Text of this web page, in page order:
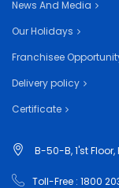
News And Media
Our Holidays
Franchisee
Delivery policy
Certificate
B-50-B, 1'st Floor,
Toll-Free : 1800